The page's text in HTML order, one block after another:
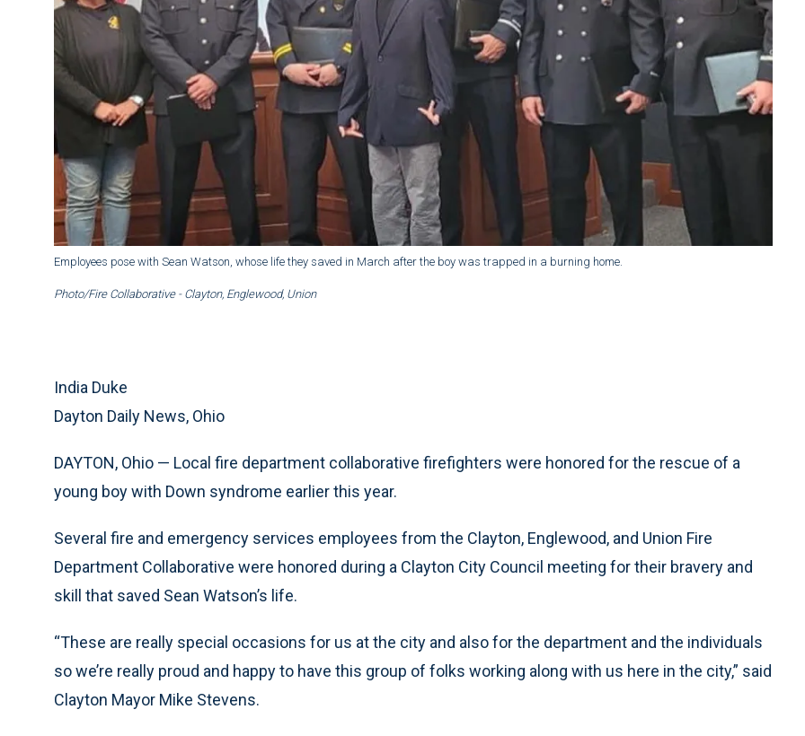
Employees pose with Sean Watson, whose life they saved in March after the boy was trapped in a burning home.
Photo/Fire Collaborative - Clayton, Englewood, Union
India Duke
Dayton Daily News, Ohio
DAYTON, Ohio — Local fire department collaborative firefighters were honored for the rescue of a
young boy with Down syndrome earlier this year.
Several fire and emergency services employees from the Clayton, Englewood, and Union Fire
Department Collaborative were honored during a Clayton City Council meeting for their bravery and
skill that saved Sean Watson’s life.
“These are really special occasions for us at the city and also for the department and the individuals
so we’re really proud and happy to have this group of folks working along with us here in the city,” said
Clayton Mayor Mike Stevens.